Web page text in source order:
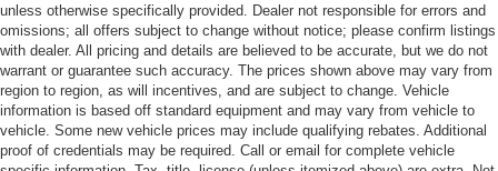
unless otherwise specifically provided. Dealer not responsible for errors and
omissions; all offers subject to change without notice; please confirm listings
with dealer. All pricing and details are believed to be accurate, but we do not
warrant or guarantee such accuracy. The prices shown above may vary from
region to region, as will incentives, and are subject to change. Vehicle
information is based off standard equipment and may vary from vehicle to
vehicle. Some new vehicle prices may include qualifying rebates. Additional
proof of credentials may be required. Call or email for complete vehicle